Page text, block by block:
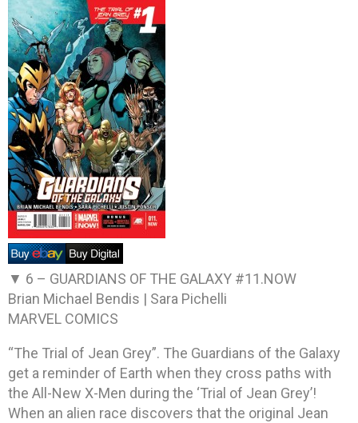
▼ 6 – GUARDIANS OF THE GALAXY #11.NOW
Brian Michael Bendis | Sara Pichelli
MARVEL COMICS
“The Trial of Jean Grey”. The Guardians of the Galaxy
get a reminder of Earth when they cross paths with
the All-New X-Men during the ‘Trial of Jean Grey’!
When an alien race discovers that the original Jean